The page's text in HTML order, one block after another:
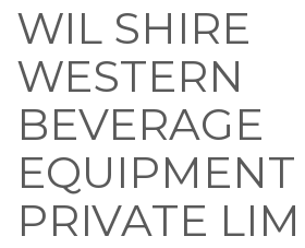
WIL SHIRE
WESTERN
BEVERAGE
EQUIPMENT
PRIVATE